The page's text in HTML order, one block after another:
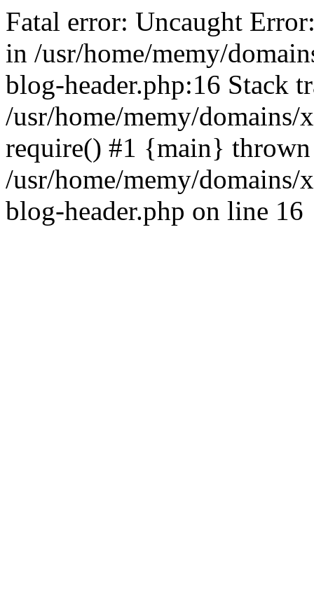
Fatal error: Uncaught
in /usr/home/memy/
blog-header.php:16 Stack
/usr/home/memy/
require() #1 {main}
/usr/home/memy/
blog-header.php on line 16